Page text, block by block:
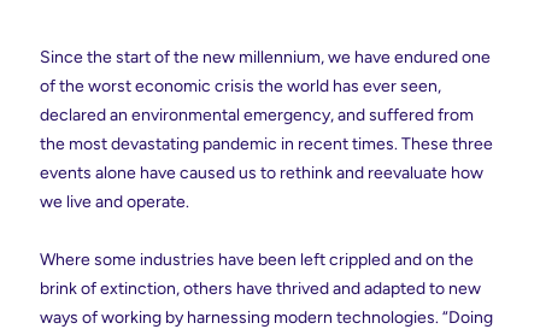
Since the start of the new millennium, we have endured one
of the worst economic crisis the world has ever seen,
declared an environmental emergency, and suffered from
the most devastating pandemic in recent times. These three
events alone have caused us to rethink and reevaluate how
we live and operate.
Where some industries have been left crippled and on the
brink of extinction, others have thrived and adapted to new
ways of working by harnessing modern technologies. “Doing